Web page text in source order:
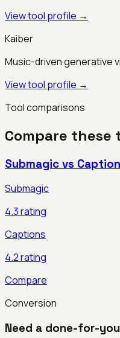
View tool profile →
Kaiber
Music-driven generative
View tool profile →
Tool comparisons
Compare
Submagic vs
Submagic
4.3rating
Captions
4.2rating
Compare
Conversion
Need a done-for-